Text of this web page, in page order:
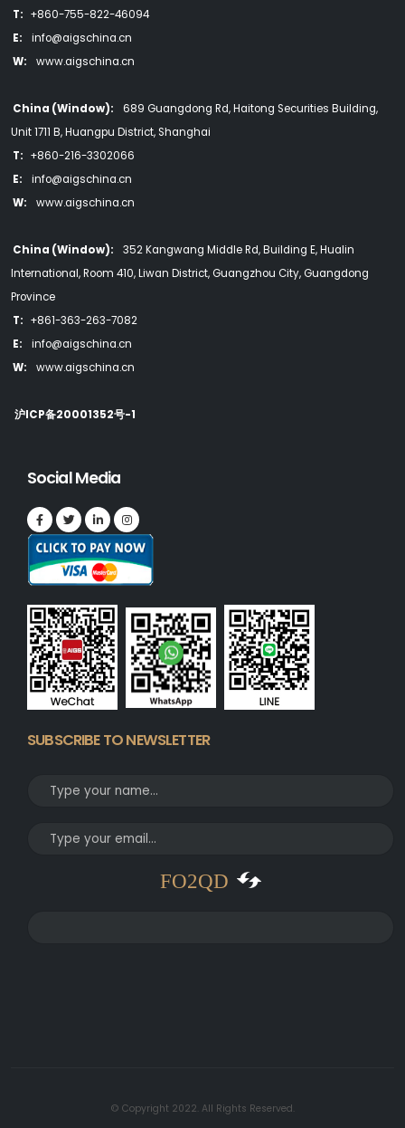
T: +860-755-822-46094
E:
info@aigschina.cn
W:
www.aigschina.cn
China (Window):
689 Guangdong Rd, Haitong Securities Building,
Unit 1711 B, Huangpu District, Shanghai
T: +860-216-3302066
E:
info@aigschina.cn
W:
www.aigschina.cn
China (Window):
352 Kangwang Middle Rd, Building E, Hualin
International, Room 410, Liwan District, Guangzhou City, Guangdong
Province
T: +861-363-263-7082
E:
info@aigschina.cn
W:
www.aigschina.cn
沪ICP备20001352号-1
Social Media
SUBSCRIBE TO NEWSLETTER
FO2QD
© Copyright 2022. All Rights Reserved.